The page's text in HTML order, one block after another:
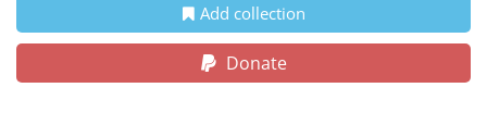
Add collection
Donate